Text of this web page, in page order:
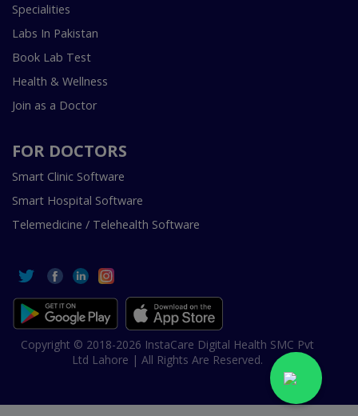
Specialities
Labs In Pakistan
Book Lab Test
Health & Wellness
Join as a Doctor
FOR DOCTORS
Smart Clinic Software
Smart Hospital Software
Telemedicine / Telehealth Software
Copyright © 2018-2026 InstaCare Digital Health SMC Pvt
Ltd Lahore | All Rights Are Reserved.